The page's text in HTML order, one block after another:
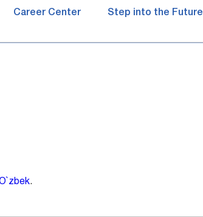
Career Center Step into the Future
.